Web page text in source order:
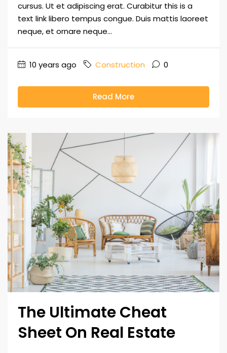
cursus. Ut et adipiscing erat. Curabitur this is a
text link libero tempus congue. Duis mattis laoreet
neque, et ornare neque...
10 years ago Construction 0
Read More
The Ultimate Cheat
Sheet On Real Estate